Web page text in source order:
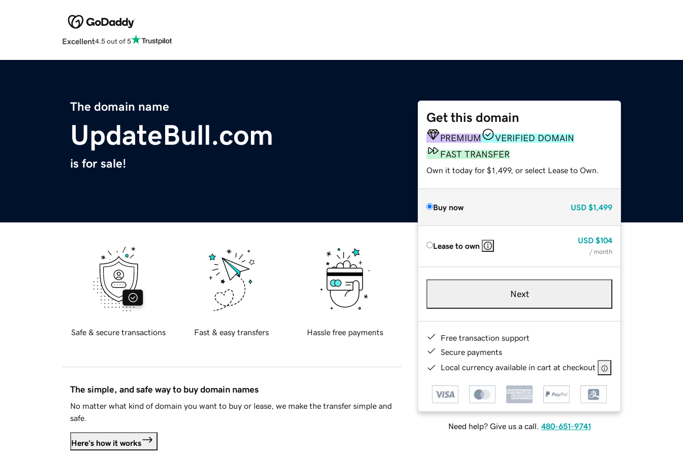
Excellent4.5 out of 5
The domain name
UpdateBull.com
is for sale!
Get this domain
PREMIUM
VERIFIED DOMAIN
FAST TRANSFER
Own it today for $1,499, or select Lease to Own.
Buy now USD $1,499
Lease to own
USD $104
/ month
Next
Free transaction support
Secure payments
Local currency available in cart at checkout
Need help? Give us a call. 480-651-9741
Safe & secure transactions Fast & easy transfers Hassle free payments
The simple, and safe way to buy domain names
No matter what kind of domain you want to buy or lease, we make the transfer simple and
safe.
Here's how it works